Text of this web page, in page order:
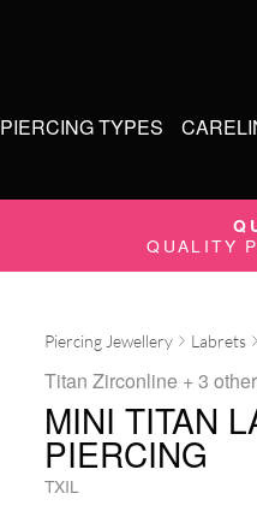
PIERCING TYPES
QUALITY
Piercing Jewellery Labrets
Titan Zirconline + 3
MINI TITAN
PIERCING
TXIL